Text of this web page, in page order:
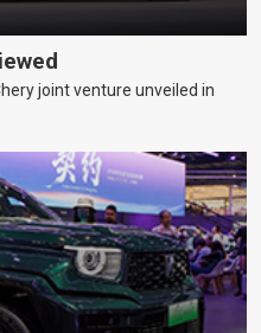
joint venture unveiled in